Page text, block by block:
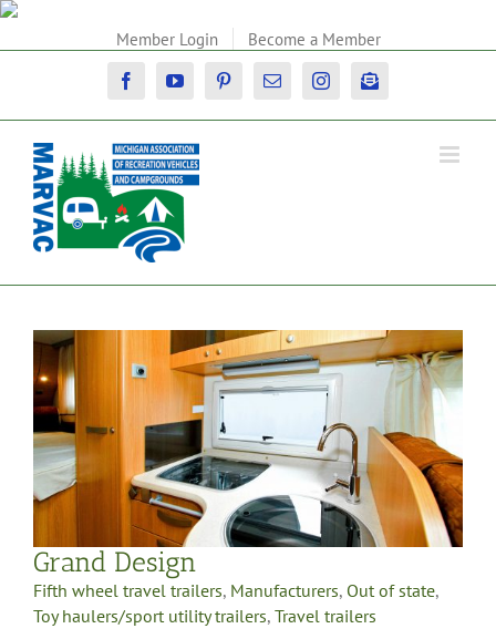
Skip
Member Login Become a Member
FacebookYouTubePinterestEmail InstagramNewsletter
Grand Design
Fifth wheel travel trailers, Manufacturers, Out of state,
Toy haulers/sport utility trailers, Travel trailers